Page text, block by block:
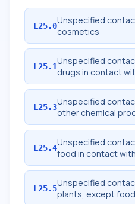
L25.0Unspecified
cosmetics
L25.1Unspecified
drugs in contact
L25.3Unspecified
other chemical
L25.4Unspecified
food in contact
L25.5Unspecified
plants, except food